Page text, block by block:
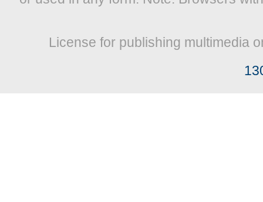
License for publishing multimedia